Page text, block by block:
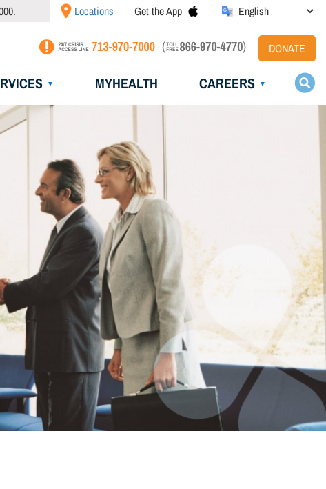
Locations Get the App
DONATE
MYHEALTH CAREERS